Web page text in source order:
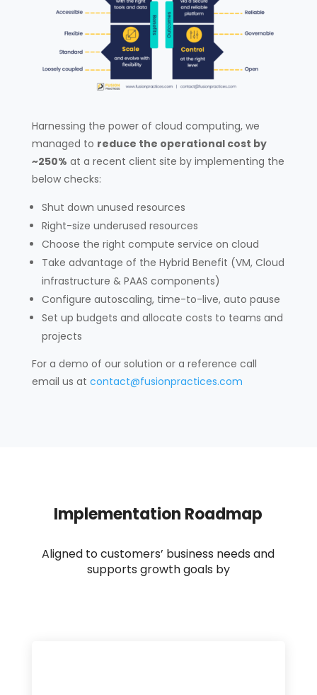
Harnessing the power of cloud computing, we
managed to reduce the operational cost by
~250% at a recent client site by implementing the
below checks:
Shut down unused resources
Right-size underused resources
Choose the right compute service on cloud
Take advantage of the Hybrid Benefit (VM, Cloud
infrastructure & PAAS components)
Configure autoscaling, time-to-live, auto pause
Set up budgets and allocate costs to teams and
projects
For a demo of our solution or a reference call
email us at contact@fusionpractices.com
Implementation Roadmap
Aligned to customers’ business needs and
supports growth goals by